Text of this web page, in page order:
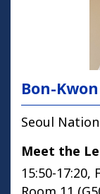
Bon-
Seoul
Meet the
15:50-17:20,